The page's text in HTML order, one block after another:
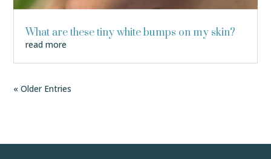
What are these tiny white bumps on my skin?
read more
« Older Entries